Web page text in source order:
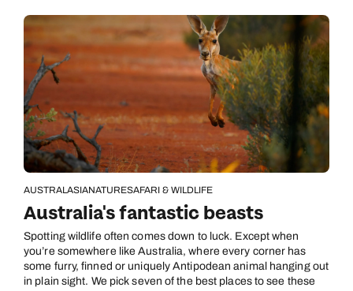
AUSTRALASIANATURESAFARI & WILDLIFE
Australia's fantastic beasts
Spotting wildlife often comes down to luck. Except when
you’re somewhere like Australia, where every corner has
some furry, finned or uniquely Antipodean animal hanging out
in plain sight. We pick seven of the best places to see these